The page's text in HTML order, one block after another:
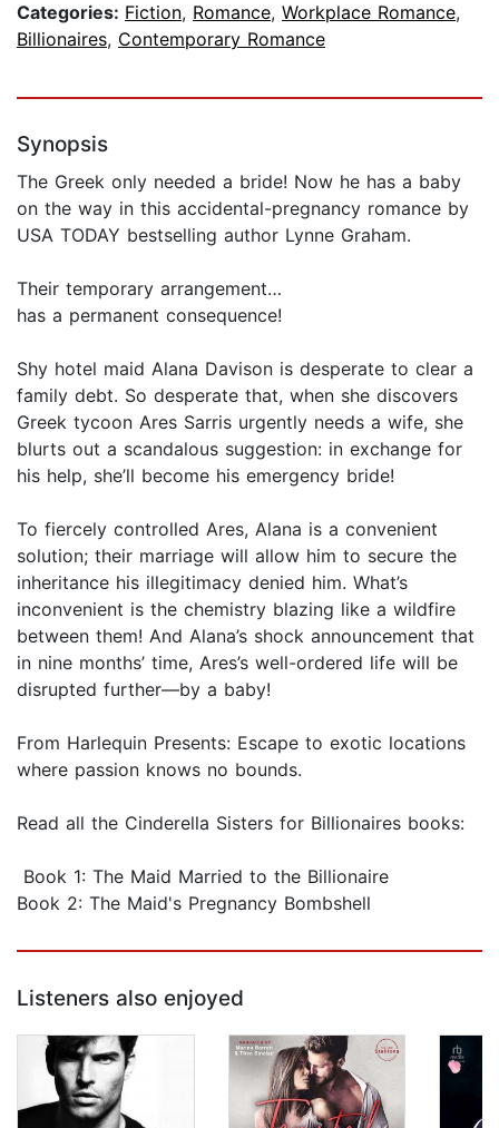
Categories: Fiction, Romance, Workplace Romance,
Billionaires, Contemporary Romance
Synopsis
The Greek only needed a bride! Now he has a baby
on the way in this accidental-pregnancy romance by
USA TODAY bestselling author Lynne Graham.
Their temporary arrangement…
has a permanent consequence!
Shy hotel maid Alana Davison is desperate to clear a
family debt. So desperate that, when she discovers
Greek tycoon Ares Sarris urgently needs a wife, she
blurts out a scandalous suggestion: in exchange for
his help, she’ll become his emergency bride!
To fiercely controlled Ares, Alana is a convenient
solution; their marriage will allow him to secure the
inheritance his illegitimacy denied him. What’s
inconvenient is the chemistry blazing like a wildfire
between them! And Alana’s shock announcement that
in nine months’ time, Ares’s well-ordered life will be
disrupted further—by a baby!
From Harlequin Presents: Escape to exotic locations
where passion knows no bounds.
Read all the Cinderella Sisters for Billionaires books:
Book 1: The Maid Married to the Billionaire
Book 2: The Maid's Pregnancy Bombshell
Listeners also enjoyed